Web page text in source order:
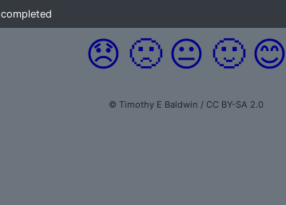
completed
😞 🙁 😐 🙂 😊
© Timothy E Baldwin / CC BY-SA 2.0